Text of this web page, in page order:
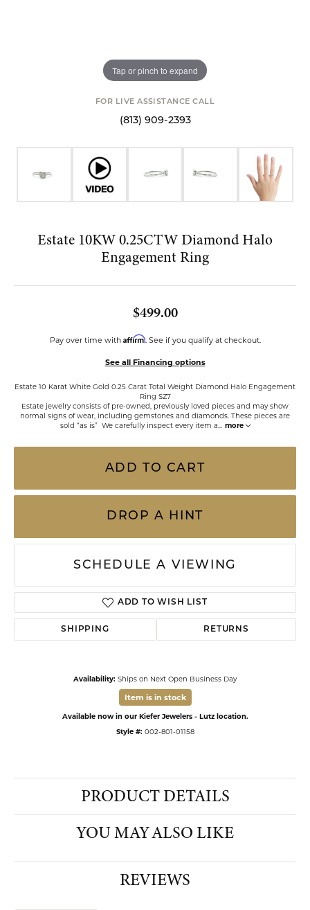
Tap or pinch to expand
FOR LIVE ASSISTANCE CALL
(813) 909-2393
Estate 10KW 0.25CTW Diamond Halo
Engagement Ring
$499.00
Pay over time with Affirm. See if you qualify at checkout.
See all Financing options
Estate 10 Karat White Gold 0.25 Carat Total Weight Diamond Halo Engagement
Ring SZ7
Estate jewelry consists of pre-owned, previously loved pieces and may show
normal signs of wear, including gemstones and diamonds. These pieces are
sold “as is” We carefully inspect every item a
more
ADD TO CART
DROP A HINT
SCHEDULE A VIEWING
ADD TO WISH LIST
SHIPPING RETURNS
Availability: Ships on Next Open Business Day
Item is in stock
Available now in our Kiefer Jewelers - Lutz location.
Style #: 002-801-01158
PRODUCT DETAILS
YOU MAY ALSO LIKE
REVIEWS